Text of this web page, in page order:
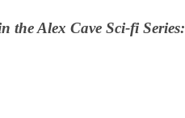
the Alex Cave Sci-fi Series: